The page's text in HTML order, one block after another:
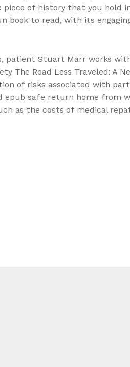
of history that you hold
book to read, with its
patient Stuart Marr works
The Road Less Traveled: A
of risks associated with
epub safe return home from
as the costs of medical